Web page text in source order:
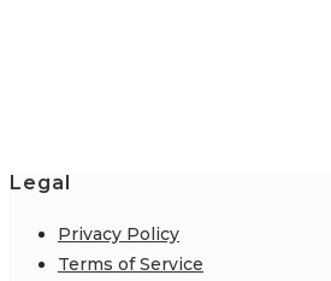
Legal
Privacy Policy
Terms of Service